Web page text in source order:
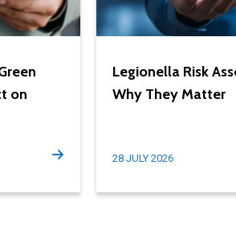
on
Legionella Risk
Why They Matter
28 JULY 2026